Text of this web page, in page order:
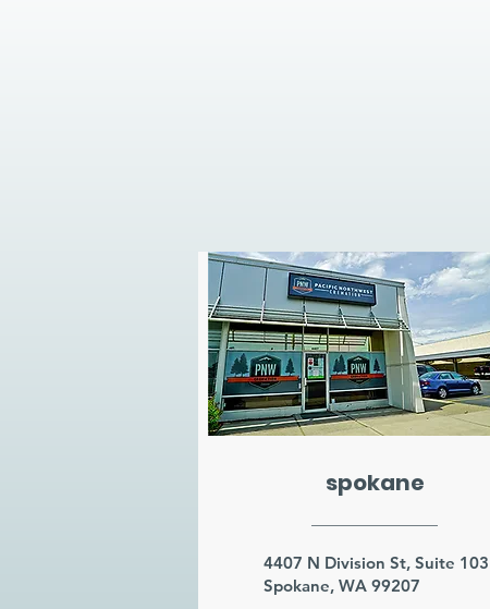
spokane
4407 N Division St, Suite 103
Spokane, WA 99207